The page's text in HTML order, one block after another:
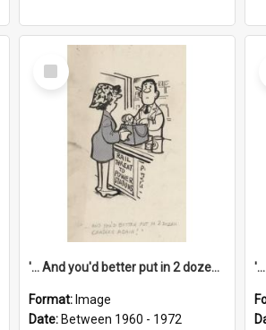
Select
Item
'... And you'd better put in 2 dozen candles again!'
Format: Image
Date: Between 1960 - 1972